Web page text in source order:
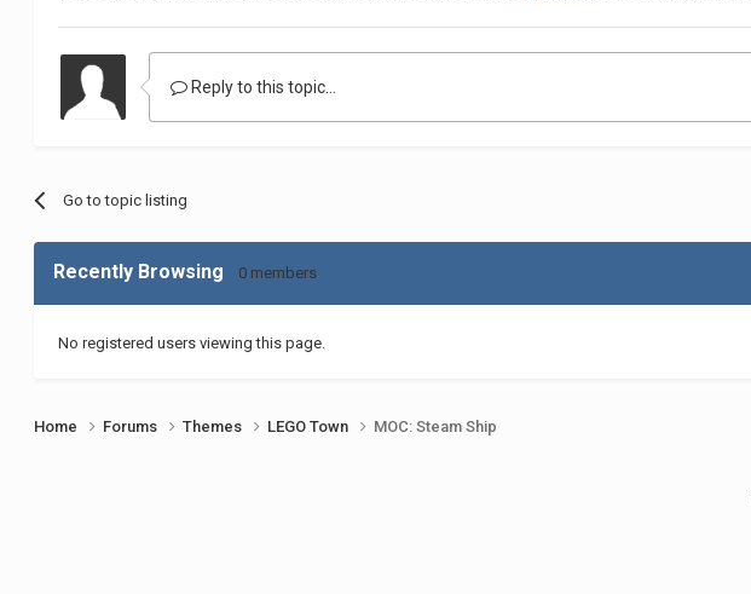
Reply to this topic...
Go to topic listing
Recently Browsing 0 members
No registered users viewing this page.
Home Forums Themes LEGO Town MOC: Steam Ship